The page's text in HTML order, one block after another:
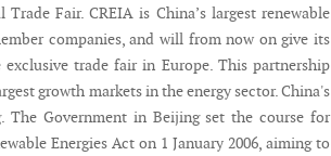
Fair. CREIA is China’s largest renewable
companies, and will from now on give its
trade fair in Europe. This partnership
growth markets in the energy sector. China's
The Government in Beijing set the course for
Energies Act on 1 January 2006, aiming to